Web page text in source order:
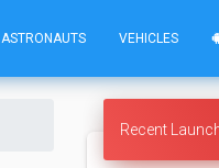
ASTRONAUTS VEHICLES
Recent